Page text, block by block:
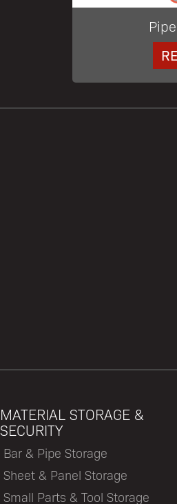
MATERIAL STORAGE &
SECURITY
Bar & Pipe Storage
Sheet & Panel Storage
Small Parts & Tool Storage